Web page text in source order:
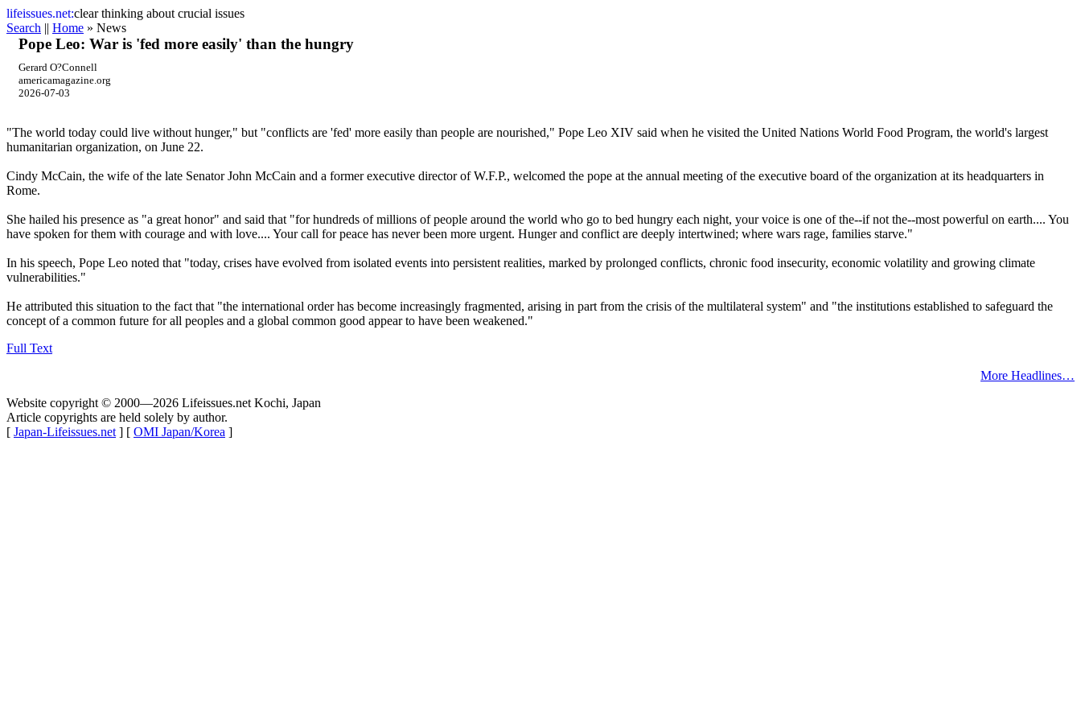
lifeissues.net:clear thinking about crucial issues
Search || Home » News
Pope Leo: War is 'fed more easily' than the hungry
Gerard O?Connell
americamagazine.org
2026-07-03
"The world today could live without hunger," but "conflicts are 'fed' more easily than people are nourished," Pope Leo XIV said when he visited the United Nations World Food Program, the world's largest
humanitarian organization, on June 22.
Cindy McCain, the wife of the late Senator John McCain and a former executive director of W.F.P., welcomed the pope at the annual meeting of the executive board of the organization at its headquarters in
Rome.
She hailed his presence as "a great honor" and said that "for hundreds of millions of people around the world who go to bed hungry each night, your voice is one of the--if not the--most powerful on earth.... You
have spoken for them with courage and with love.... Your call for peace has never been more urgent. Hunger and conflict are deeply intertwined; where wars rage, families starve."
In his speech, Pope Leo noted that "today, crises have evolved from isolated events into persistent realities, marked by prolonged conflicts, chronic food insecurity, economic volatility and growing climate
vulnerabilities."
He attributed this situation to the fact that "the international order has become increasingly fragmented, arising in part from the crisis of the multilateral system" and "the institutions established to safeguard the
concept of a common future for all peoples and a global common good appear to have been weakened."
Full Text
More Headlines…
Website copyright © 2000—2026 Lifeissues.net Kochi, Japan
Article copyrights are held solely by author.
[ Japan-Lifeissues.net ] [ OMI Japan/Korea ]